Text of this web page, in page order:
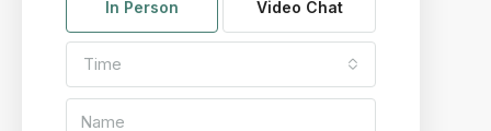
In Person Video Chat
Time